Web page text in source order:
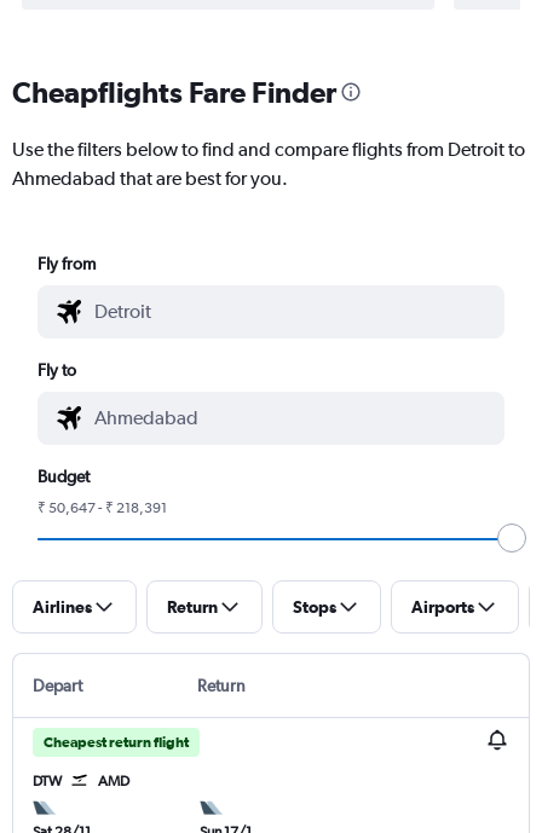
Cheapflights Fare Finder
Use the filters below to find and compare flights from Detroit to
Ahmedabad that are best for you.
Fly from
Fly to
Budget
₹ 50,647 - ₹ 218,391
Airlines Return Stops Airports
Depart Return
Cheapest return flight
DTW AMD